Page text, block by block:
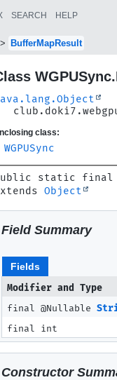
SEARCH HELP
BufferMapResult
class:
WGPUSync
static final
Object
Field Summary
Fields
Modifier and Type
final @Nullable
final int
Constructor